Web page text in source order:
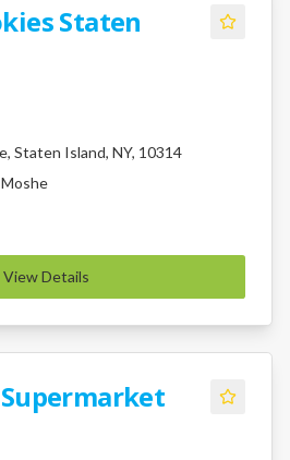
Staten
Staten Island, NY, 10314
View Details